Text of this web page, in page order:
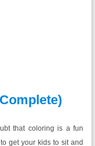
that coloring is a fun
get your kids to sit and